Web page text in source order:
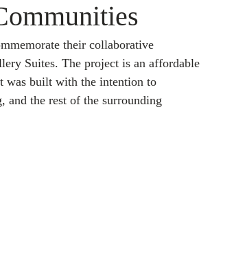
their collaborative
Suites. The project is an affordable
was built with the intention to
and the rest of the surrounding